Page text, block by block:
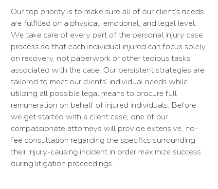
Our top priority is to make sure all of our client’s needs
are fulfilled on a physical, emotional, and legal level.
We take care of every part of the personal injury case
process so that each individual injured can focus solely
on recovery, not paperwork or other tedious tasks
associated with the case. Our persistent strategies are
tailored to meet our clients’ individual needs while
utilizing all possible legal means to procure full
remuneration on behalf of injured individuals. Before
we get started with a client case, one of our
compassionate attorneys will provide extensive, no-
fee consultation regarding the specifics surrounding
their injury-causing incident in order maximize success
during litigation proceedings.